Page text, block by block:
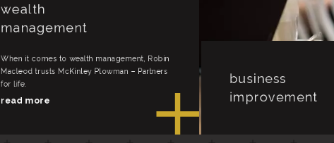
wealth
management
business
improvement
Partners for life.
read more